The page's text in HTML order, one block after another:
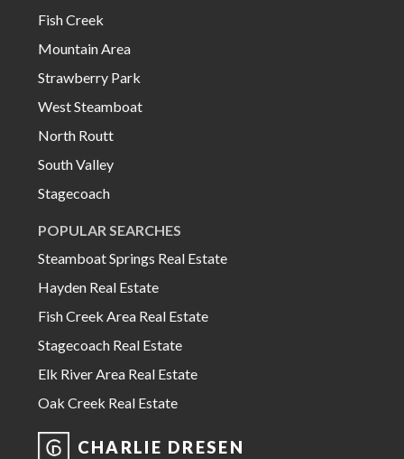
Fish Creek
Mountain Area
Strawberry Park
West Steamboat
North Routt
South Valley
Stagecoach
POPULAR SEARCHES
Steamboat Springs Real Estate
Hayden Real Estate
Fish Creek Area Real Estate
Stagecoach Real Estate
Elk River Area Real Estate
Oak Creek Real Estate
CHARLIE DRESEN